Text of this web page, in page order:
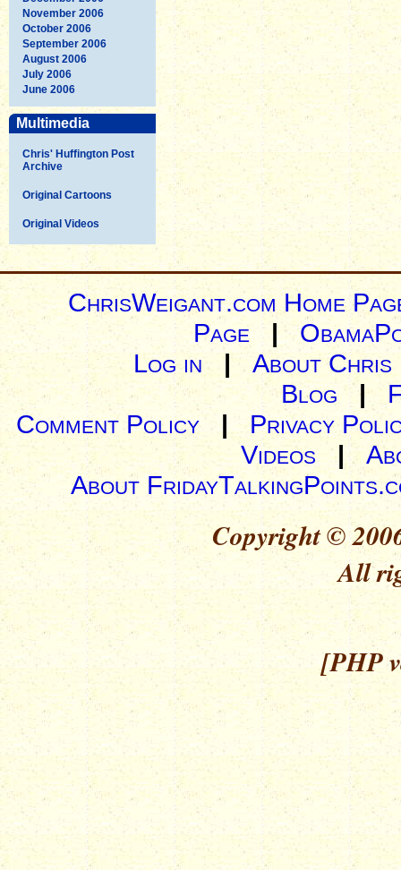
November 2006
October 2006
September 2006
August 2006
July 2006
June 2006
Multimedia
Chris' Huffington Post
Archive
Original Cartoons
Original Videos
ChrisWeigant.com Home
Page |
Log in| About Chris
Blog |
Comment Policy | Privacy
Videos|
About
Copyright ©
All
[PHP